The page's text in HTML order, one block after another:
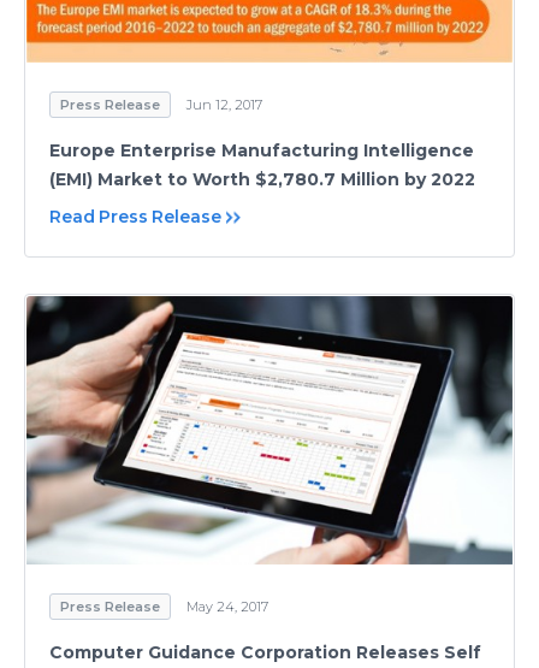
Press Release Jun 12, 2017
Europe Enterprise Manufacturing Intelligence
(EMI) Market to Worth $2,780.7 Million by 2022
Read Press Release
Press Release May 24, 2017
Computer Guidance Corporation Releases Self